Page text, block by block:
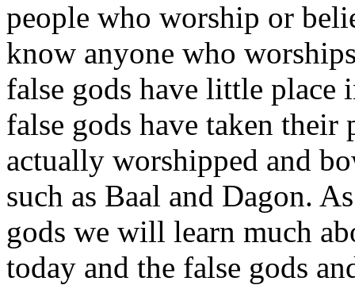
people who worship or
know anyone who
false gods have little
false gods have taken
actually worshipped and
such as Baal and Dagon.
gods we will learn much
today and the false gods